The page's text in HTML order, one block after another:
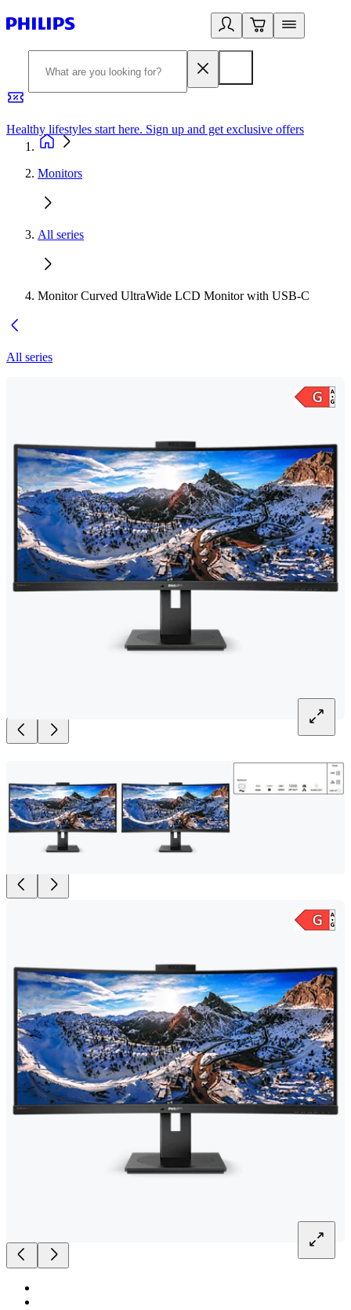
Healthy lifestyles start here. Sign up and get exclusive offers
Monitors
All series
Monitor Curved UltraWide LCD Monitor with USB-C
All series